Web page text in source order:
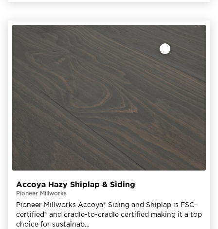
Accoya Hazy Shiplap & Siding
Pioneer Millworks
Pioneer Millworks Accoya® Siding and Shiplap is FSC-
certified® and cradle-to-cradle certified making it a top
choice for sustainab…